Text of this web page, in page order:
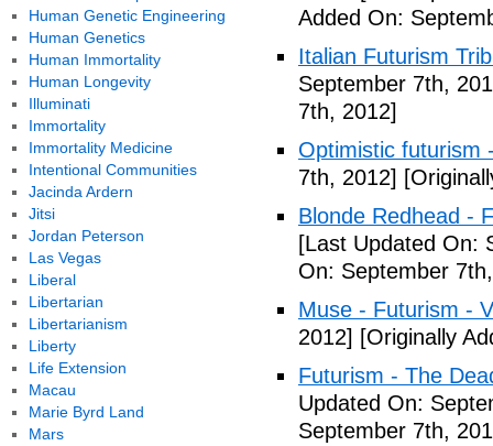
Added On:
Italian Futurism
September 7th,
7th, 2012]
Optimistic futurism
7th, 2012]
Blonde Redhead -
[Last Updated On:
On: September
Muse - Futurism -
2012] [Originally
Futurism - The
Updated On:
September 7th,
Human Genetic Engineering
Human Genetics
Human Immortality
Human Longevity
Illuminati
Immortality
Immortality Medicine
Intentional Communities
Jacinda Ardern
Jitsi
Jordan Peterson
Las Vegas
Liberal
Libertarian
Libertarianism
Liberty
Life Extension
Macau
Marie Byrd Land
Mars